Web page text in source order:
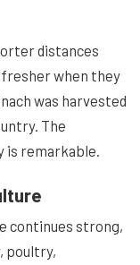
distances
when they
was harvested
The
remarkable.
continues strong,
poultry,